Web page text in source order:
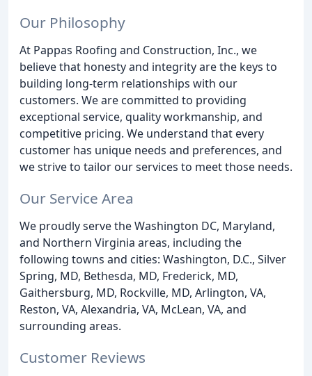
Our Philosophy
At Pappas Roofing and Construction, Inc., we
believe that honesty and integrity are the keys to
building long-term relationships with our
customers. We are committed to providing
exceptional service, quality workmanship, and
competitive pricing. We understand that every
customer has unique needs and preferences, and
we strive to tailor our services to meet those needs.
Our Service Area
We proudly serve the Washington DC, Maryland,
and Northern Virginia areas, including the
following towns and cities: Washington, D.C., Silver
Spring, MD, Bethesda, MD, Frederick, MD,
Gaithersburg, MD, Rockville, MD, Arlington, VA,
Reston, VA, Alexandria, VA, McLean, VA, and
surrounding areas.
Customer Reviews